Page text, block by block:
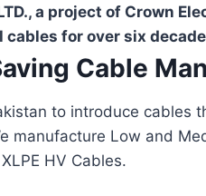
a project of Crown
for over six
Cable
to introduce
manufacture Low and
HV Cables.